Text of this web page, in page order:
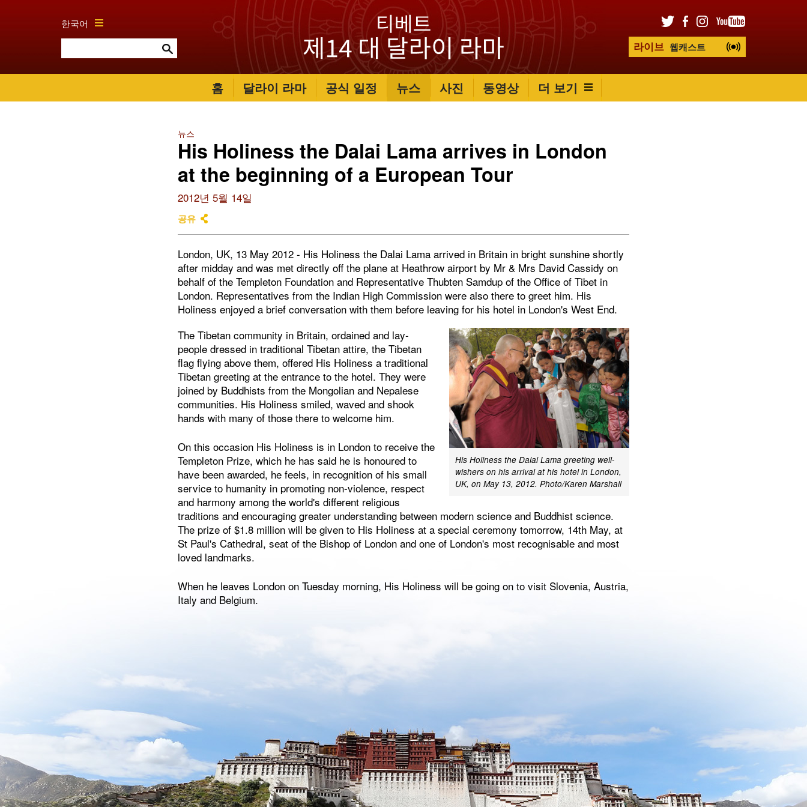
한국어
라이브 웹캐스트
홈 달라이 라마 공식 일정 뉴스 사진 동영상 더 보기
뉴스
His Holiness the Dalai Lama arrives in London
at the beginning of a European Tour
2012년 5월 14일
공유
London, UK, 13 May 2012 - His Holiness the Dalai Lama arrived in Britain in bright sunshine shortly
after midday and was met directly off the plane at Heathrow airport by Mr & Mrs David Cassidy on
behalf of the Templeton Foundation and Representative Thubten Samdup of the Office of Tibet in
London. Representatives from the Indian High Commission were also there to greet him. His
Holiness enjoyed a brief conversation with them before leaving for his hotel in London's West End.
His Holiness the Dalai Lama greeting well-
wishers on his arrival at his hotel in London,
UK, on May 13, 2012. Photo/Karen Marshall
The Tibetan community in Britain, ordained and lay-
people dressed in traditional Tibetan attire, the Tibetan
flag flying above them, offered His Holiness a traditional
Tibetan greeting at the entrance to the hotel. They were
joined by Buddhists from the Mongolian and Nepalese
communities. His Holiness smiled, waved and shook
hands with many of those there to welcome him.
On this occasion His Holiness is in London to receive the
Templeton Prize, which he has said he is honoured to
have been awarded, he feels, in recognition of his small
service to humanity in promoting non-violence, respect
and harmony among the world's different religious
traditions and encouraging greater understanding between modern science and Buddhist science.
The prize of $1.8 million will be given to His Holiness at a special ceremony tomorrow, 14th May, at
St Paul's Cathedral, seat of the Bishop of London and one of London's most recognisable and most
loved landmarks.
When he leaves London on Tuesday morning, His Holiness will be going on to visit Slovenia, Austria,
Italy and Belgium.